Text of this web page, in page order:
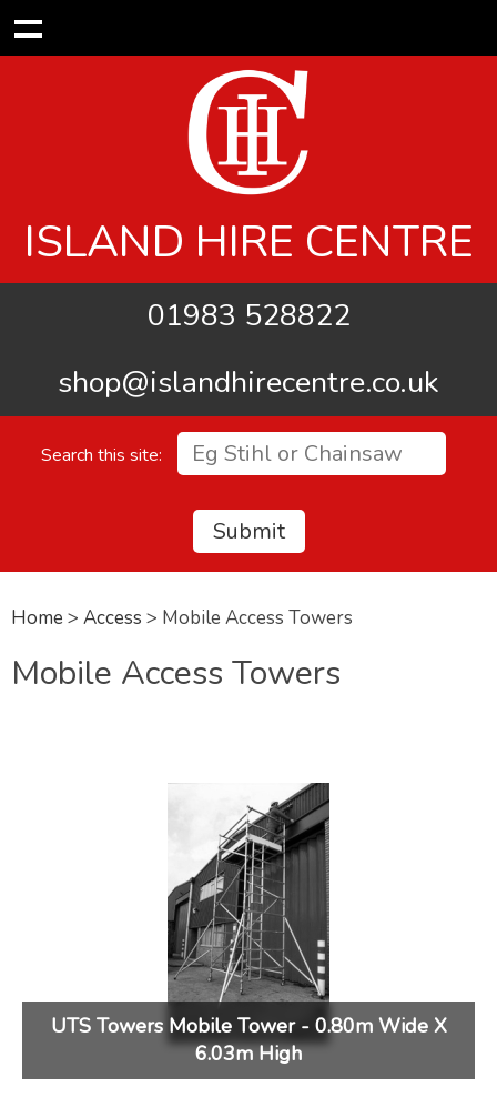
ISLAND HIRE CENTRE
01983 528822
shop@islandhirecentre.co.uk
Search this site:
Home > Access > Mobile Access Towers
Mobile Access Towers
UTS Towers Mobile Tower - 0.80m Wide X
6.03m High